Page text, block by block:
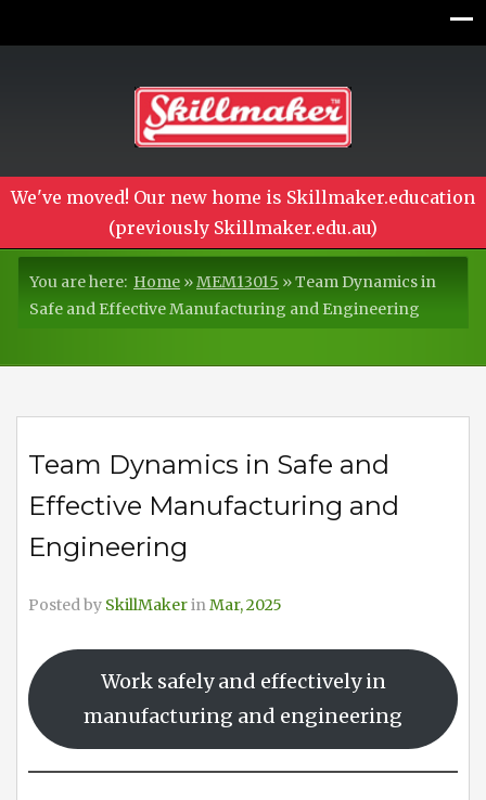
We've moved! Our new home is Skillmaker.education
(previously Skillmaker.edu.au)
You are here: Home »MEM13015 »Team Dynamics in
Safe and Effective Manufacturing and Engineering
Team Dynamics in Safe and
Effective Manufacturing and
Engineering
Posted by SkillMakerinMar, 2025
Work safely and effectively in
manufacturing and engineering